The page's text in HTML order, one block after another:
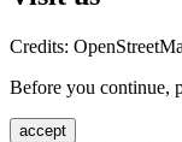
Credits:
Before you continue,
accept